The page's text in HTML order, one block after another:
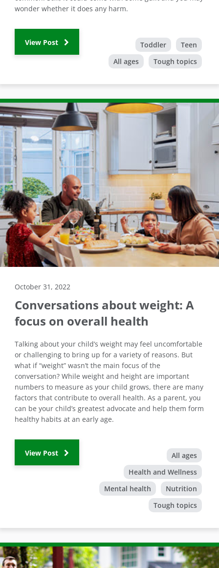
wonder whether it does any harm.
View Post Toddler
Teen
All ages
Tough topics
October 31, 2022
Conversations about weight: A
focus on overall health
Talking about your child’s weight may feel uncomfortable
or challenging to bring up for a variety of reasons. But
what if “weight” wasn’t the main focus of the
conversation? While weight and height are important
numbers to measure as your child grows, there are many
factors that contribute to overall health. As a parent, you
can be your child’s greatest advocate and help them form
healthy habits at an early age.
View Post
All ages
Health and Wellness
Mental health
Nutrition
Tough topics